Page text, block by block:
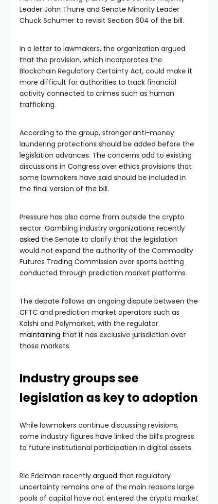
Leader John Thune and Senate Minority Leader
Chuck Schumer to revisit Section 604 of the bill.
In a letter to lawmakers, the organization argued
that the provision, which incorporates the
Blockchain Regulatory Certainty Act, could make it
more difficult for authorities to track financial
activity connected to crimes such as human
trafficking.
According to the group, stronger anti-money
laundering protections should be added before the
legislation advances. The concerns add to existing
discussions in Congress over ethics provisions that
some lawmakers have said should be included in
the final version of the bill.
Pressure has also come from outside the crypto
sector. Gambling industry organizations recently
asked the Senate to clarify that the legislation
would not expand the authority of the Commodity
Futures Trading Commission over sports betting
conducted through prediction market platforms.
The debate follows an ongoing dispute between the
CFTC and prediction market operators such as
Kalshi and Polymarket, with the regulator
maintaining that it has exclusive jurisdiction over
those markets.
Industry groups see
legislation as key to adoption
While lawmakers continue discussing revisions,
some industry figures have linked the bill’s progress
to future institutional participation in digital assets.
Ric Edelman recently argued that regulatory
uncertainty remains one of the main reasons large
pools of capital have not entered the crypto market